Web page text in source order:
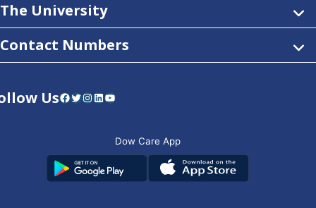
The University
Contact Numbers
UsFacebook Twitter Instagram LinkedIn YouTube
Dow Care App